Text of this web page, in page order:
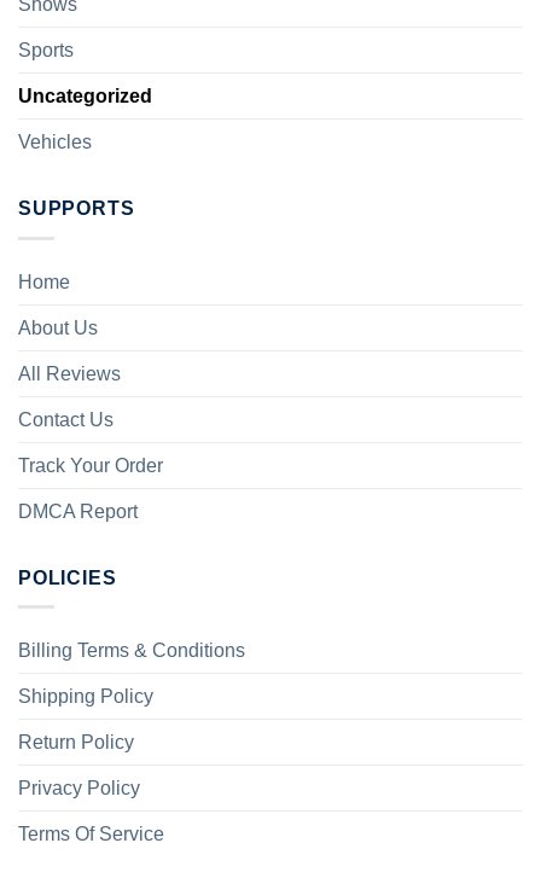
Shows
Sports
Uncategorized
Vehicles
SUPPORTS
Home
About Us
All Reviews
Contact Us
Track Your Order
DMCA Report
POLICIES
Billing Terms & Conditions
Shipping Policy
Return Policy
Privacy Policy
Terms Of Service